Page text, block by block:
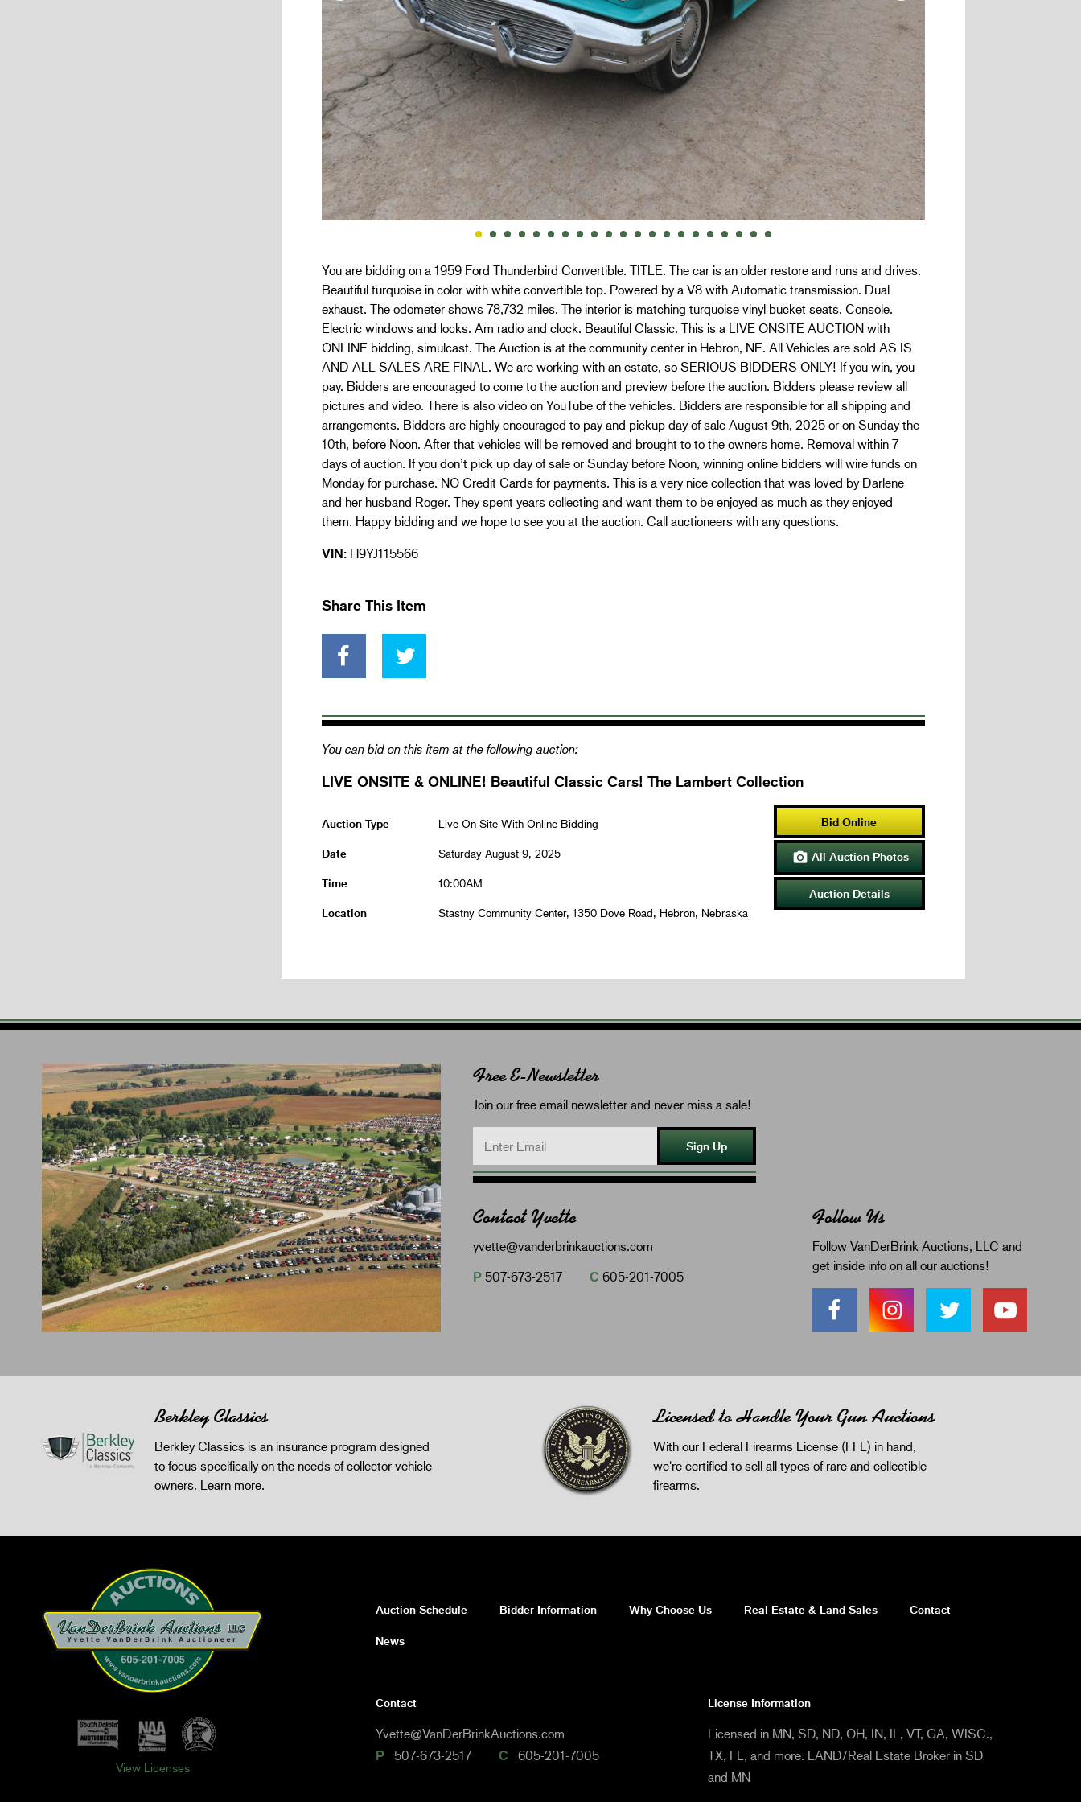
You are bidding on a 1959 Ford Thunderbird Convertible. TITLE. The car is an older restore and runs and drives.
Beautiful turquoise in color with white convertible top. Powered by a V8 with Automatic transmission. Dual
exhaust. The odometer shows 78,732 miles. The interior is matching turquoise vinyl bucket seats. Console.
Electric windows and locks. Am radio and clock. Beautiful Classic. This is a LIVE ONSITE AUCTION with
ONLINE bidding, simulcast. The Auction is at the community center in Hebron, NE. All Vehicles are sold AS IS
AND ALL SALES ARE FINAL. We are working with an estate, so SERIOUS BIDDERS ONLY! If you win, you
pay. Bidders are encouraged to come to the auction and preview before the auction. Bidders please review all
pictures and video. There is also video on YouTube of the vehicles. Bidders are responsible for all shipping and
arrangements. Bidders are highly encouraged to pay and pickup day of sale August 9th, 2025 or on Sunday the
10th, before Noon. After that vehicles will be removed and brought to to the owners home. Removal within 7
days of auction. If you don’t pick up day of sale or Sunday before Noon, winning online bidders will wire funds on
Monday for purchase. NO Credit Cards for payments. This is a very nice collection that was loved by Darlene
and her husband Roger. They spent years collecting and want them to be enjoyed as much as they enjoyed
them. Happy bidding and we hope to see you at the auction. Call auctioneers with any questions.
VIN:H9YJ115566
Share This Item
You can bid on this item at the following auction:
LIVE ONSITE & ONLINE! Beautiful Classic Cars! The Lambert Collection
Auction Type Live On-Site With Online Bidding
Date Saturday August 9, 2025
Time 10:00AM
Location Stastny Community Center, 1350 Dove Road, Hebron, Nebraska
Bid Online
 All Auction Photos
Auction Details
Free E-Newsletter
Join our free email newsletter and never miss a sale!
Sign Up
Contact Yvette
yvette@vanderbrinkauctions.com
P 507-673-2517 C 605-201-7005
Follow Us
Follow VanDerBrink Auctions, LLC and
get inside info on all our auctions!
Berkley Classics
Berkley Classics is an insurance program designed
to focus specifically on the needs of collector vehicle
owners. Learn more.
Licensed to Handle Your Gun Auctions
With our Federal Firearms License (FFL) in hand,
we're certified to sell all types of rare and collectible
firearms.
Auction Schedule Bidder Information Why Choose Us Real Estate & Land Sales Contact
News
View Licenses
Contact
Yvette@VanDerBrinkAuctions.com
P 507-673-2517 C 605-201-7005
License Information
Licensed in MN, SD, ND, OH, IN, IL, VT, GA, WISC.,
TX, FL, and more. LAND/Real Estate Broker in SD
and MN